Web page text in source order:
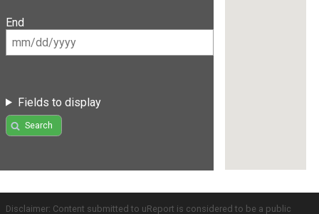
End
Fields to display
Search
Disclaimer: Content submitted to uReport is considered to be a public